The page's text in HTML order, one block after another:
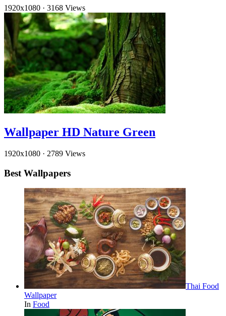
1920x1080 · 3168 Views
Wallpaper HD Nature Green
1920x1080 · 2789 Views
Best Wallpapers
Thai Food
Wallpaper
In Food